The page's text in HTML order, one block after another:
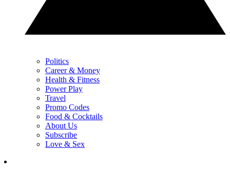
Politics
Career & Money
Health & Fitness
Power Play
Travel
Promo Codes
Food & Cocktails
About Us
Subscribe
Love & Sex